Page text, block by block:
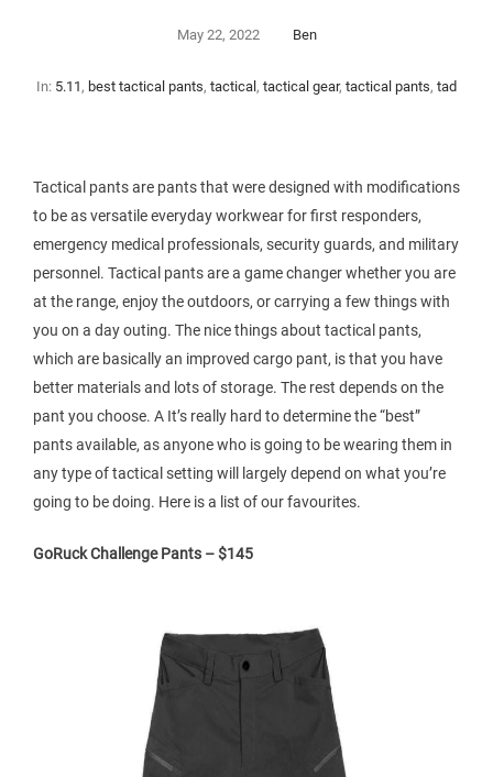
May 22, 2022 Ben
In: 5.11, best tactical pants, tactical , tactical gear, tactical pants, tad
Tactical pants are pants that were designed with modifications
to be as versatile everyday workwear for first responders,
emergency medical professionals, security guards, and military
personnel. Tactical pants are a game changer whether you are
at the range, enjoy the outdoors, or carrying a few things with
you on a day outing. The nice things about tactical pants,
which are basically an improved cargo pant, is that you have
better materials and lots of storage. The rest depends on the
pant you choose. A It’s really hard to determine the “best”
pants available, as anyone who is going to be wearing them in
any type of tactical setting will largely depend on what you’re
going to be doing. Here is a list of our favourites.
GoRuck Challenge Pants – $145